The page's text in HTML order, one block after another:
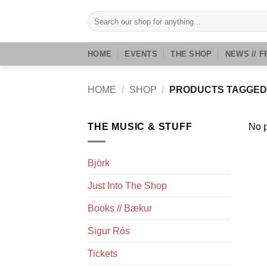
Search
for:
HOME EVENTS THE SHOP NEWS //
HOME / SHOP / PRODUCTS
THE MUSIC & STUFF
Björk
Just Into The Shop
Books // Bækur
Sigur Rós
Tickets
No